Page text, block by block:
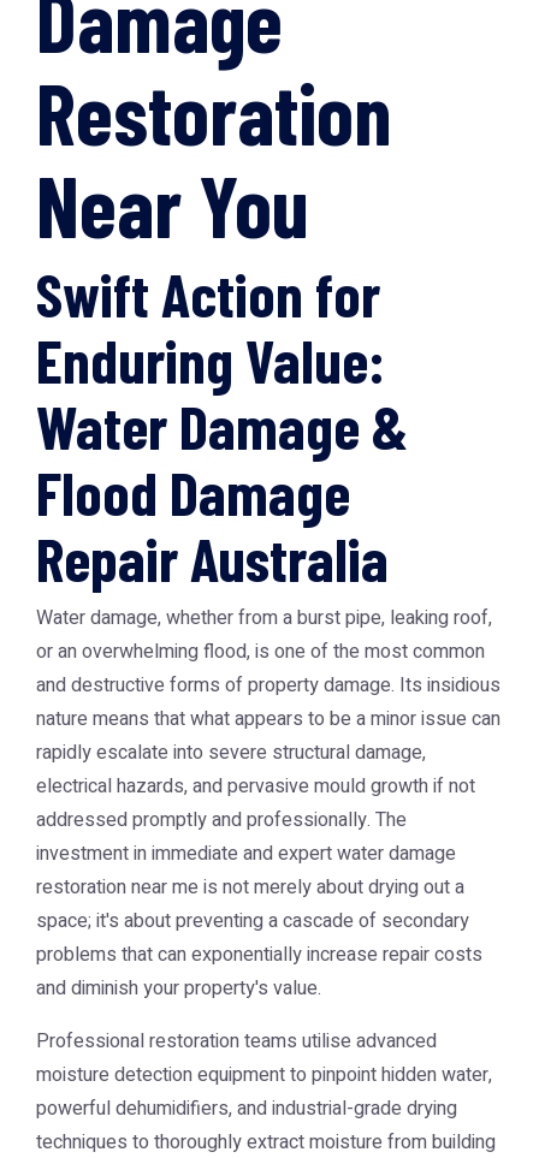
Restoration
Near You
Swift Action for
Enduring Value:
Water Damage &
Flood Damage
Repair Australia
Water damage, whether from a burst pipe, leaking roof,
or an overwhelming flood, is one of the most common
and destructive forms of property damage. Its insidious
nature means that what appears to be a minor issue can
rapidly escalate into severe structural damage,
electrical hazards, and pervasive mould growth if not
addressed promptly and professionally. The
investment in immediate and expertwater damage
restoration near me is not merely about drying out a
space; it's about preventing a cascade of secondary
problems that can exponentially increase repair costs
and diminish your property's value.
Professional restoration teams utilise advanced
moisture detection equipment to pinpoint hidden water,
powerful dehumidifiers, and industrial-grade drying
techniques to thoroughly extract moisture from building